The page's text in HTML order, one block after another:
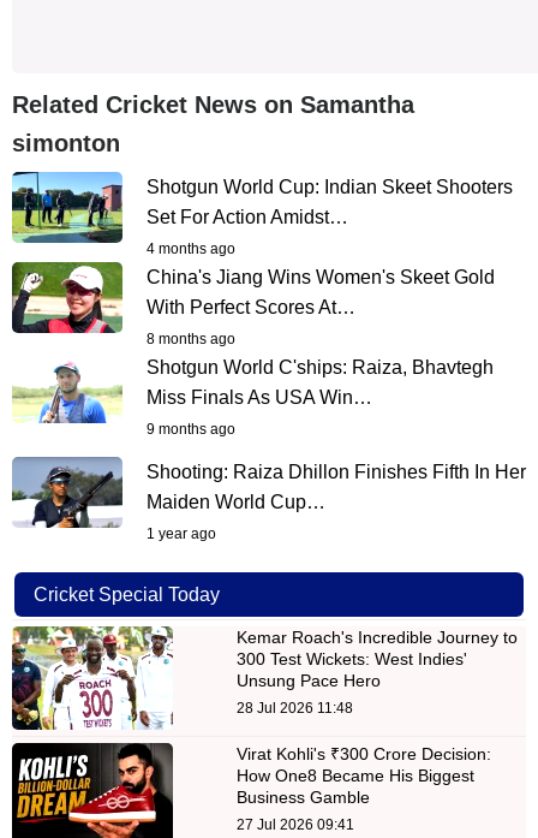
Related Cricket News on Samantha
simonton
Shotgun World Cup: Indian Skeet Shooters
Set For Action Amidst…
4 months ago
China's Jiang Wins Women's Skeet Gold
With Perfect Scores At…
8 months ago
Shotgun World C'ships: Raiza, Bhavtegh
Miss Finals As USA Win…
9 months ago
Shooting: Raiza Dhillon Finishes Fifth In Her
Maiden World Cup…
1 year ago
Cricket Special Today
Kemar Roach's Incredible Journey to
300 Test Wickets: West Indies'
Unsung Pace Hero
28 Jul 2026 11:48
Virat Kohli's ₹300 Crore Decision:
How One8 Became His Biggest
Business Gamble
27 Jul 2026 09:41